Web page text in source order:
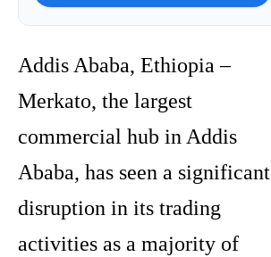
Addis Ababa, Ethiopia –
Merkato, the largest
commercial hub in Addis
Ababa, has seen a significant
disruption in its trading
activities as a majority of